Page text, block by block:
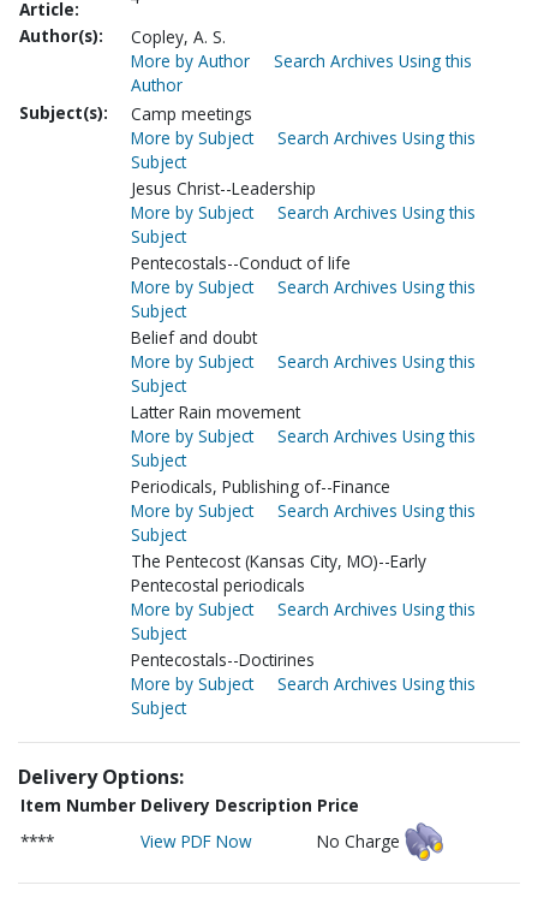
Article:
Author(s):
Copley, A. S.
More by Author
Search Archives Using this
Author
Subject(s):
Camp meetings
More by Subject
Search Archives Using this
Subject
Jesus Christ--Leadership
More by Subject
Search Archives Using this
Subject
Pentecostals--Conduct of life
More by Subject
Search Archives Using this
Subject
Belief and doubt
More by Subject
Search Archives Using this
Subject
Latter Rain movement
More by Subject
Search Archives Using this
Subject
Periodicals, Publishing of--Finance
More by Subject
Search Archives Using this
Subject
The Pentecost (Kansas City, MO)--Early
Pentecostal periodicals
More by Subject
Search Archives Using this
Subject
Pentecostals--Doctirines
More by Subject
Search Archives Using this
Subject
Delivery Options:
Item Number Delivery Description Price
****
View PDF Now No Charge